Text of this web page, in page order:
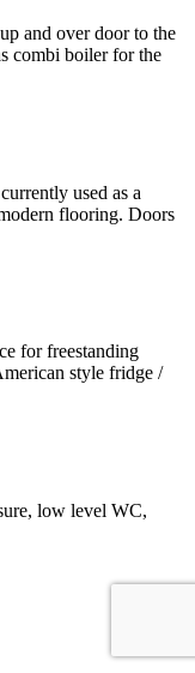
and over door to the
combi boiler for the
used as a
flooring. Doors
for freestanding
style fridge /
low level WC,